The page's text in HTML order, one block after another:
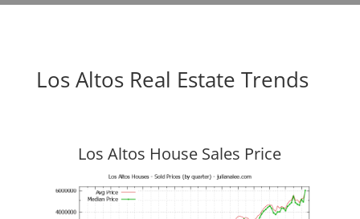
Los Altos Real Estate Trends
Los Altos House Sales Price